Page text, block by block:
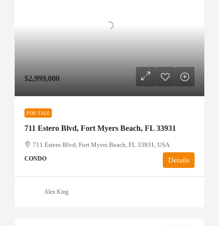
$2,999,000
FOR SALE
711 Estero Blvd, Fort Myers Beach, FL 33931
711 Estero Blvd, Fort Myers Beach, FL 33931, USA
CONDO Details
Alex King